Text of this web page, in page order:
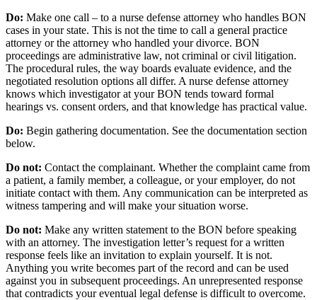
Do: Make one call – to a nurse defense attorney who handles BON
cases in your state. This is not the time to call a general practice
attorney or the attorney who handled your divorce. BON
proceedings are administrative law, not criminal or civil litigation.
The procedural rules, the way boards evaluate evidence, and the
negotiated resolution options all differ. A nurse defense attorney
knows which investigator at your BON tends toward formal
hearings vs. consent orders, and that knowledge has practical value.
Do: Begin gathering documentation. See the documentation section
below.
Do not: Contact the complainant. Whether the complaint came from
a patient, a family member, a colleague, or your employer, do not
initiate contact with them. Any communication can be interpreted as
witness tampering and will make your situation worse.
Do not: Make any written statement to the BON before speaking
with an attorney. The investigation letter’s request for a written
response feels like an invitation to explain yourself. It is not.
Anything you write becomes part of the record and can be used
against you in subsequent proceedings. An unrepresented response
that contradicts your eventual legal defense is difficult to overcome.